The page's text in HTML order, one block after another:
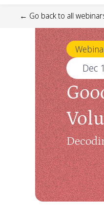
← Go back to all
Dec